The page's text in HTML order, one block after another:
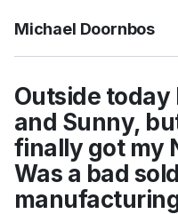
Michael Doornbos
Outside today
and Sunny,
finally got my
Was a bad